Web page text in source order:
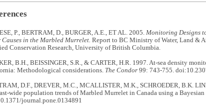
P., BERTRAM, D., BURGER, A.E., ET AL. 2005. Monitoring Designs
Causes in the Marbled Murrelet. Report to BC Ministry of Water, Land &
Conservation Research, University of British Columbia.
B.H., BEISSINGER, S.R., & CARTER, H.R. 1997. At-sea density
Methodological considerations. The Condor99: 743-755.
D.F., DREVER, M.C., MCALLISTER, M.K., SCHROEDER, B.K.
wide population trends of Marbled Murrelet in Canada using a
journal.pone.0134891